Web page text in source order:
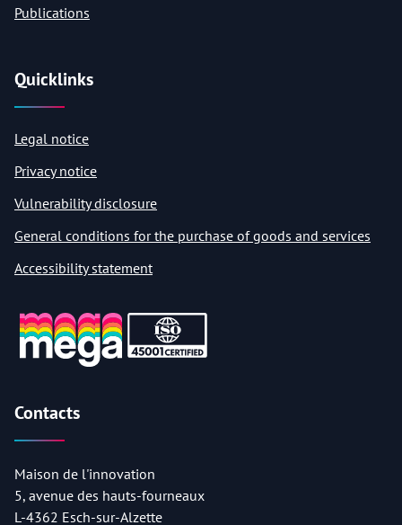
Publications
Quicklinks
Legal notice
Privacy notice
Vulnerability disclosure
General conditions for the purchase of goods and services
Accessibility statement
Contacts
Maison de l'innovation
5, avenue des hauts-fourneaux
L-4362 Esch-sur-Alzette